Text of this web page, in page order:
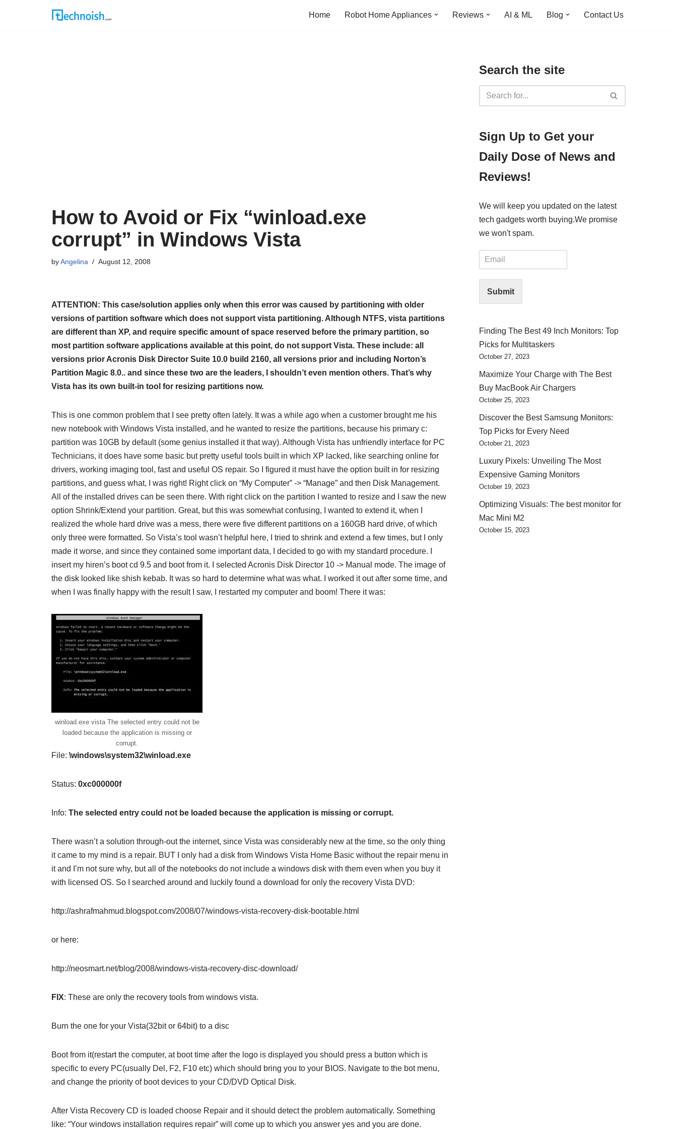
Home Robot Home Appliances Reviews AI & ML Blog Contact Us
How to Avoid or Fix “winload.exe
corrupt” in Windows Vista
byAngelina August 12, 2008
ATTENTION: This case/solution applies only when this error was caused by partitioning with older
versions of partition software which does not support vista partitioning. Although NTFS, vista partitions
are different than XP, and require specific amount of space reserved before the primary partition, so
most partition software applications available at this point, do not support Vista. These include: all
versions prior Acronis Disk Director Suite 10.0 build 2160, all versions prior and including Norton’s
Partition Magic 8.0.. and since these two are the leaders, I shouldn’t even mention others. That’s why
Vista has its own built-in tool for resizing partitions now.
This is one common problem that I see pretty often lately. It was a while ago when a customer brought me his
new notebook with Windows Vista installed, and he wanted to resize the partitions, because his primary c:
partition was 10GB by default (some genius installed it that way). Although Vista has unfriendly interface for PC
Technicians, it does have some basic but pretty useful tools built in which XP lacked, like searching online for
drivers, working imaging tool, fast and useful OS repair. So I figured it must have the option built in for resizing
partitions, and guess what, I was right! Right click on “My Computer” -> “Manage” and then Disk Management.
All of the installed drives can be seen there. With right click on the partition I wanted to resize and I saw the new
option Shrink/Extend your partition. Great, but this was somewhat confusing, I wanted to extend it, when I
realized the whole hard drive was a mess, there were five different partitions on a 160GB hard drive, of which
only three were formatted. So Vista’s tool wasn’t helpful here, I tried to shrink and extend a few times, but I only
made it worse, and since they contained some important data, I decided to go with my standard procedure. I
insert my hiren’s boot cd 9.5 and boot from it. I selected Acronis Disk Director 10 -> Manual mode. The image of
the disk looked like shish kebab. It was so hard to determine what was what. I worked it out after some time, and
when I was finally happy with the result I saw, I restarted my computer and boom! There it was:
winload.exe vista The selected entry could not be
loaded because the application is missing or
corrupt.
File: \windows\system32\winload.exe
Status: 0xc000000f
Info: The selected entry could not be loaded because the application is missing or corrupt.
There wasn’t a solution through-out the internet, since Vista was considerably new at the time, so the only thing
it came to my mind is a repair. BUT I only had a disk from Windows Vista Home Basic without the repair menu in
it and I’m not sure why, but all of the notebooks do not include a windows disk with them even when you buy it
with licensed OS. So I searched around and luckily found a download for only the recovery Vista DVD:
http://ashrafmahmud.blogspot.com/2008/07/windows-vista-recovery-disk-bootable.html
or here:
http://neosmart.net/blog/2008/windows-vista-recovery-disc-download/
FIX: These are only the recovery tools from windows vista.
Burn the one for your Vista(32bit or 64bit) to a disc
Boot from it(restart the computer, at boot time after the logo is displayed you should press a button which is
specific to every PC(usually Del, F2, F10 etc) which should bring you to your BIOS. Navigate to the bot menu,
and change the priority of boot devices to your CD/DVD Optical Disk.
After Vista Recovery CD is loaded choose Repair and it should detect the problem automatically. Something
like: “Your windows installation requires repair” will come up to which you answer yes and you are done.
Search the site
​​Sign Up ​to Get your
Daily Dose of News and
Reviews!
We will keep you updated on the latest
tech gadgets worth buying. ​We promise
we won't spam.
m
*
Submit
Finding The Best 49 Inch Monitors: Top
Picks for Multitaskers
October 27, 2023
Maximize Your Charge with The Best
Buy MacBook Air Chargers
October 25, 2023
Discover the Best Samsung Monitors:
Top Picks for Every Need
October 21, 2023
Luxury Pixels: Unveiling The Most
Expensive Gaming Monitors
October 19, 2023
Optimizing Visuals: The best monitor for
Mac Mini M2
October 15, 2023